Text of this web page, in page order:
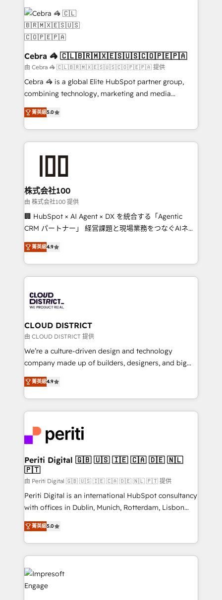
✨ 100,000+ hours in HubSpot projects, 75+ full Hub
implementations, and 5,000+ pages ✨ CS: Clients
generating 7-digit MRR from inbound campaigns ✨
CS: 245% organic growth & +751% new visitors for a
full-funnel HubSpot project ✨ CS: 415% conversion
boost with a new HubSpot site Recognized leaders:
🏆 HubSpot Platform Migration Impact Award 🏆
Clutch HubSpot Global Leader 🏆 Finalist: HubSpot
Award for Best Website 🌟 Accreditations: CRM
Implementation, HubSpot Content Experience, CRM
Cebra 🦓 🇨🇱🇧🇷🇲🇽🇪🇸🇺🇸🇨🇴🇵🇪🇵🇦
由 Cebra 🦓 🇨🇱🇧🇷🇲🇽🇪🇸🇺🇸🇨🇴🇵🇪🇵🇦 提供
Cebra 🦓 is a global Elite HubSpot partner group,
combining technology, marketing and media
expertise across Latin America and Southern
Europe, with teams across 7 countries. Born in Chile,
we combine local insight with international reach to
help businesses grow through technology, creativity,
end solutions that integrate CRM, AI automation,
inbound and loop marketing, content, and digital
creativity. Our multicultural team works in Spanish,
Portuguese, and English to design scalable strategies
that drive measurable growth. 🌎 Highlights: • 10+
Platform Migration Excellence. • Top 3 Partner of the
Year LATAM 2022, 2023, 2024, 2025. • Partner of the
business with HubSpot? Let Cebra’s experts help
you grow faster, smarter, and with impact.
菁英級5.0
株式会社100
由 株式会社100 提供
🏢 HubSpot × AI Agent × DX を統合する「Agentic
CRM パートナー」 経営課題と現場業務をつなぐAIネイ
ティブ・エージェンシーとして、HubSpot Eliteの実装
力で顧客フロント業務を再設計します。 💡 100inc は何
をする会社か？ HubSpotを共通基盤に、AIエージェン
トを組み込んだ顧客フロント業務（マーケティング・営
ィブ・エージェンシーです。事業部・グループ会社・部
門が分立する組織で、データと業務プロセスのサイロ化
を、CRMを軸とした全社共通基盤に再構築します。意
思決定者・PMO・現場担当者に並走します。 1️⃣
HubSpot導入・活用支援 顧客データの一元化から、
GTMの見える化・自動化まで。全Hub統合運用、デー
2️⃣ AIエージェント組織構築 営業・マーケティング業務
の一部をAIが自律実行する組織への移行を設計・実装。
DX × AI推進のPMO伴走支援 複数部門をまたぐDX×AI変
革を、構想から実装・定着までPMOとして主導。「設
定の代行ではなく、設計の責任」を引き受け、部門横断
の統合・浸透・変革管理を実行します。 ▸ CMS戦略設
計・構築：リード獲得・CVR・SEOを前提にした情報設
提供。 ▸ 既存CRM・MAからの移行支援：Salesforce・
Marketo・Pardot等からの移行、カスタム設計、履歴
データ移行と活用設計まで。 ▸ AEO対応：ChatGPT・
か？ ✓ HubSpot Eliteパートナー認定 ✓ HubSpotアワ
ード受賞・HUGリーダー ✓ ISO27001:2022 /
ISO9001:2015 取得 ✓ 400社以上の導入実績 ✓
菁英級4.9
CLOUD DISTRICT
由 CLOUD DISTRICT 提供
We’re a culture-driven design and technology
company made up of builders, designers, and big
thinkers. We blend strategy, design, and
development—always fueled by curiosity—to turn
ideas, opportunities, and challenges into meaningful
experiences. To us, technology is more than just
and—most importantly—simple. That’s why we lean
into bold ideas and shape them into thoughtful
products and strategies that actually make a
difference.
菁英級4.9
Periti Digital 🇬🇧 🇺🇸 🇮🇪 🇨🇦 🇩🇪 🇳🇱
🇵🇹
由 Periti Digital 🇬🇧 🇺🇸 🇮🇪 🇨🇦 🇩🇪 🇳🇱 🇵🇹 提供
Periti Digital is an international HubSpot consultancy
with offices in Dublin, Munich, Rotterdam, Lisbon
and New York. 🔎 We are focused on enhancing
revenue-generation strategies for clients through
complete integration of core business processes
and systems (such as ERP and e-commerce
platforms) with HubSpot, driving efficiency and
results. 🎯 We present a solution-centric approach
and we're focused on HubSpot. We work with some
菁英級5.0